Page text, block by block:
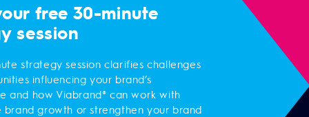
free 30-minute
session
strategy session clarifies challenges
influencing your brand’s
and how Viabrand® can work with
growth or strengthen your brand